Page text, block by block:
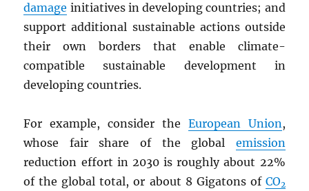
damage initiatives in developing countries; and
support additional sustainable actions outside
their own borders that enable climate-
compatible sustainable development in
developing countries.
For example, consider the European Union,
whose fair share of the global emission
reduction effort in 2030 is roughly about 22%
of the global total, or about 8 Gigatons of CO2